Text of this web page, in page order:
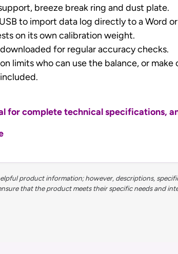
breeze break ring and dust plate.
to import data log directly to a Word
on its own calibration weight.
for regular accuracy checks.
limits who can use the balance, or
for complete technical specifications,
product information; however, descriptions,
that the product meets their specific needs and